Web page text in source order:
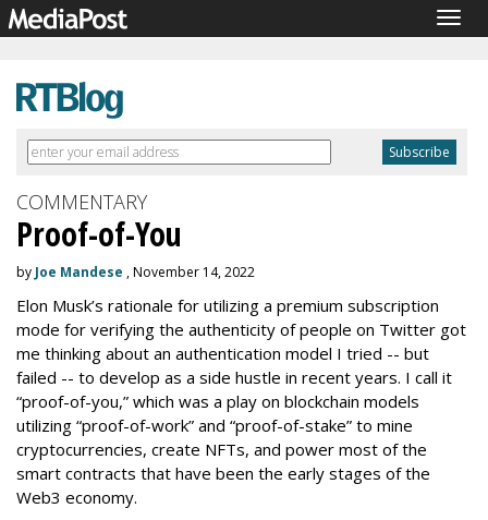
COMMENTARY
Proof-of-You
by Joe Mandese , November 14, 2022
Elon Musk’s rationale for utilizing a premium subscription
mode for verifying the authenticity of people on Twitter got
me thinking about an authentication model I tried -- but
failed -- to develop as a side hustle in recent years. I call it
“proof-of-you,” which was a play on blockchain models
utilizing “proof-of-work” and “proof-of-stake” to mine
cryptocurrencies, create NFTs, and power most of the
smart contracts that have been the early stages of the
Web3 economy.